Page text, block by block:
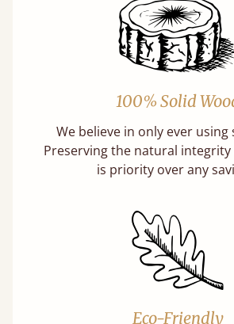
100% Solid
We believe in only ever using
Preserving the natural
is priority over any
Eco-Friendly